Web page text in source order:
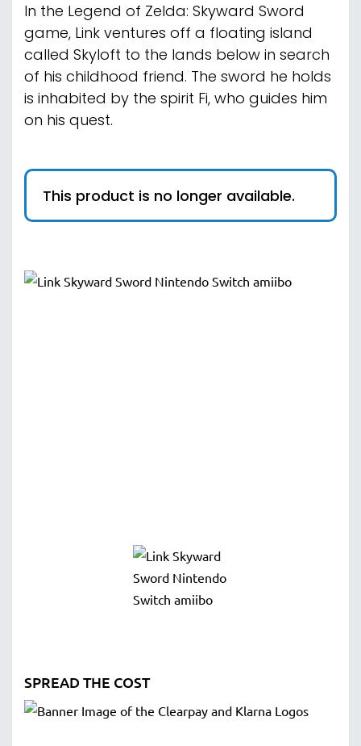
In the Legend of Zelda: Skyward Sword
game, Link ventures off a floating island
called Skyloft to the lands below in search
of his childhood friend. The sword he holds
is inhabited by the spirit Fi, who guides him
on his quest.
This product is no longer available.
SPREAD THE COST